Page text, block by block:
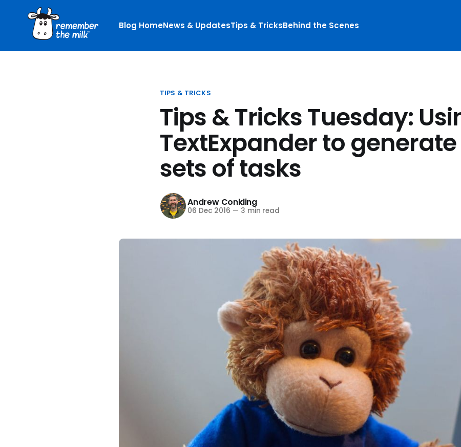
Blog HomeNews & UpdatesTips & TricksBehind the Scenes
TIPS & TRICKS
Tips & Tricks Tuesday:
TextExpander to
sets of tasks
Andrew Conkling
06 Dec 2016 — 3 min read